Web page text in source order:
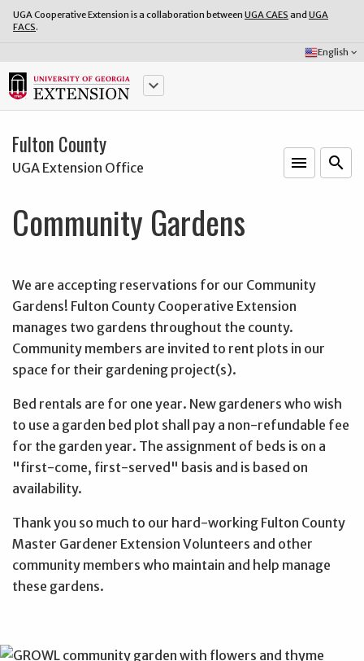
UGA Cooperative Extension is a collaboration between UGA CAES and UGA
FACS.
Select
Language:
English keyboard_arrow_down
keyboard_arrow_down
Fulton County
UGA Extension Office menu search
Community Gardens
We are accepting reservations for our Community
Gardens! Fulton County Cooperative Extension
manages two gardens throughout the county.
Community members are invited to rent plots in our
space for their gardening project(s).
Bed rentals are for one year. New gardeners who wish
to use a garden bed plot shall pay a non-refundable fee
for the garden year. The assignment of beds is on a
"first-come, first-served" basis and is based on
availability.
Thank you so much to our hard-working Fulton County
Master Gardener Extension Volunteers and other
community members who maintain and help manage
these gardens.